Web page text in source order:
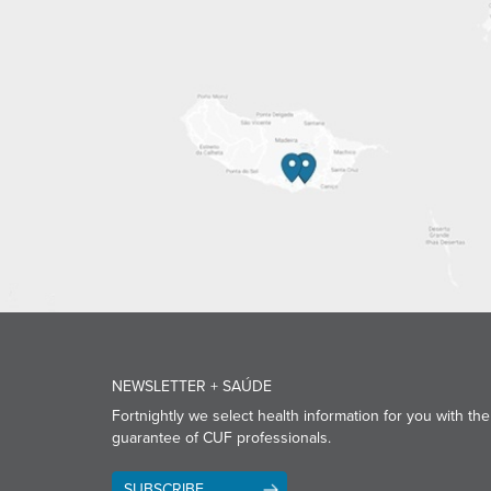
NEWSLETTER + SAÚDE
Fortnightly we select health information for you with the
guarantee of CUF professionals.